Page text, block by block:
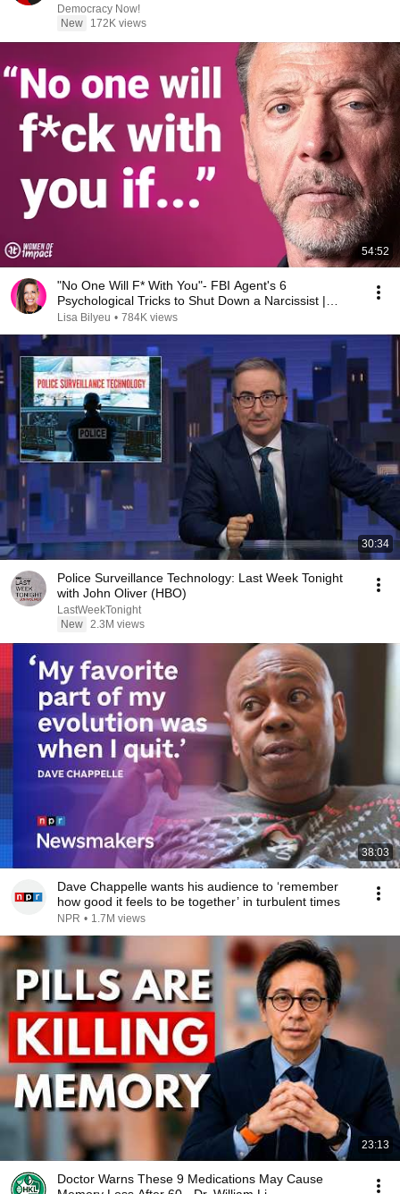
Democracy Now!
New
172K views
54:52
"No One Will F* With You"- FBI Agent's 6
Psychological Tricks to Shut Down a Narcissist |
Chris Voss
Lisa Bilyeu • 784K views
30:34
Police Surveillance Technology: Last Week Tonight
with John Oliver (HBO)
LastWeekTonight
New 2.3M views
38:03
Dave Chappelle wants his audience to ‘remember
how good it feels to be together’ in turbulent times
NPR • 1.7M views
23:13
Doctor Warns These 9 Medications May Cause